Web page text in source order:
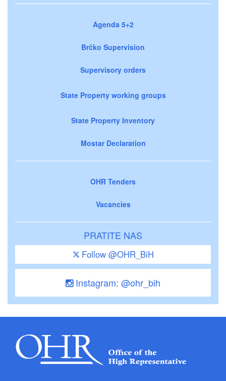
Agenda 5+2
Brčko Supervision
Supervisory orders
State Property working groups
State Property Inventory
Mostar Declaration
OHR Tenders
Vacancies
PRATITE NAS
Follow @OHR_BiH
Instagram: @ohr_bih